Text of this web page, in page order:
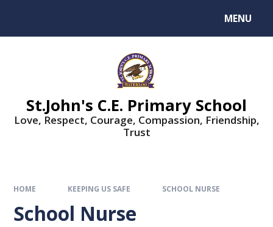
MENU
St.John's C.E. Primary School
Love, Respect, Courage, Compassion, Friendship,
Trust
HOME KEEPING US SAFE SCHOOL NURSE
School Nurse